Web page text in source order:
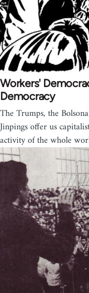
Workers'
Democracy
The Trumps, the
Jinpings offer us
activity of the whole